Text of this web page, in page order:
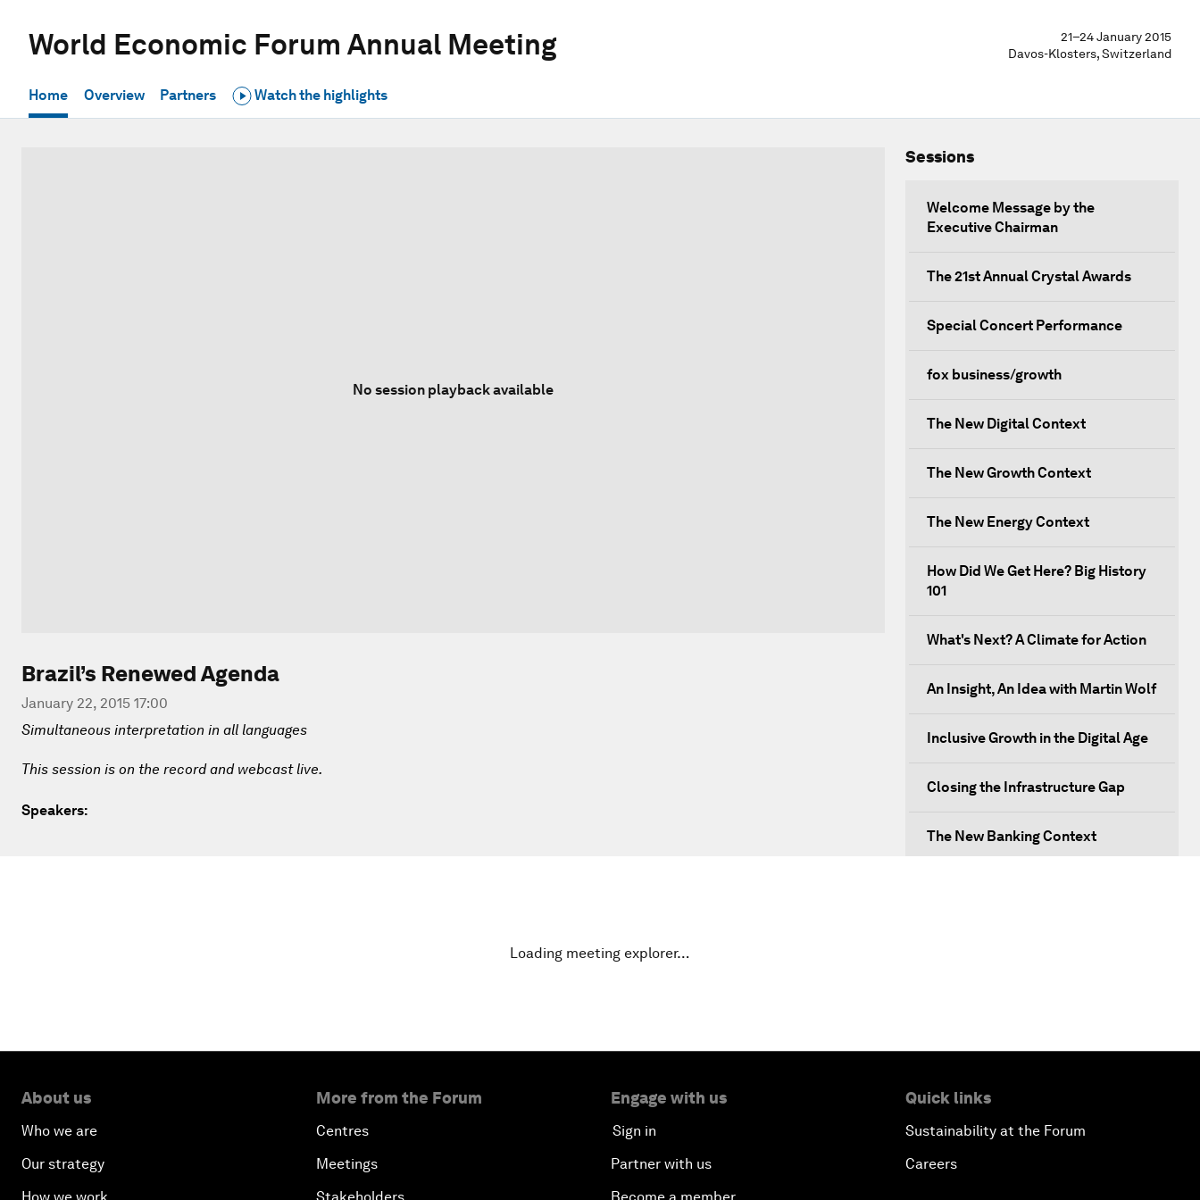
World Economic Forum Annual Meeting
21–24 January 2015
Davos-Klosters, Switzerland
Home Overview Partners Watch the highlights
No session playback available
Brazil’s Renewed Agenda
January 22, 2015 17:00
Simultaneous interpretation in all languages
This session is on the record and webcast live.
Speakers:
Sessions
Welcome Message by the
Executive Chairman
The 21st Annual Crystal Awards
Special Concert Performance
fox business/growth
The New Digital Context
The New Growth Context
The New Energy Context
How Did We Get Here? Big History
101
What's Next? A Climate for Action
An Insight, An Idea with Martin Wolf
Inclusive Growth in the Digital Age
Closing the Infrastructure Gap
The New Banking Context
Volatility as the New Normal
An Insight, An Idea with Queen
Religion: A Pretext for Conflict?
Loading meeting explorer…
About us
Who we are
Our strategy
More from the Forum
Centres
Meetings
Engage with us
Sign in
Partner with us
Quick links
Sustainability at the Forum
Careers